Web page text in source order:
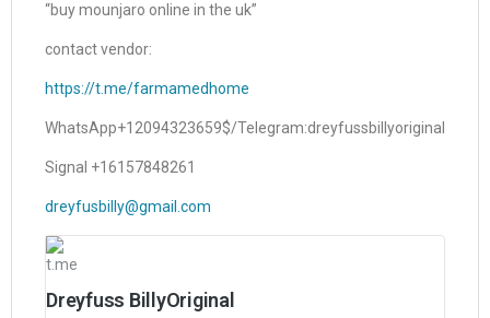
“buy mounjaro online in the uk”
contact vendor:
https://t.me/farmamedhome
WhatsApp+12094323659$/Telegram:dreyfussbillyoriginal
Signal +16157848261
dreyfusbilly@gmail.com
t.me
Dreyfuss BillyOriginal